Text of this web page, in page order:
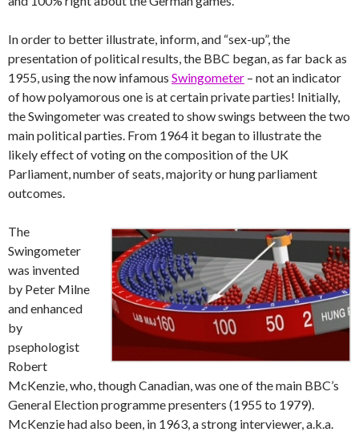
In order to better illustrate, inform, and “sex-up”, the
presentation of political results, the BBC began, as far back as
1955, using the now infamous Swingometer – not an indicator
of how polyamorous one is at certain private parties! Initially,
the Swingometer was created to show swings between the two
main political parties. From 1964 it began to illustrate the
likely effect of voting on the composition of the UK
Parliament, number of seats, majority or hung parliament
outcomes.
The
Swingometer
was invented
by Peter Milne
and enhanced
by
psephologist
Robert
McKenzie, who, though Canadian, was one of the main BBC’s
General Election programme presenters (1955 to 1979).
McKenzie had also been, in 1963, a strong interviewer, a.k.a.